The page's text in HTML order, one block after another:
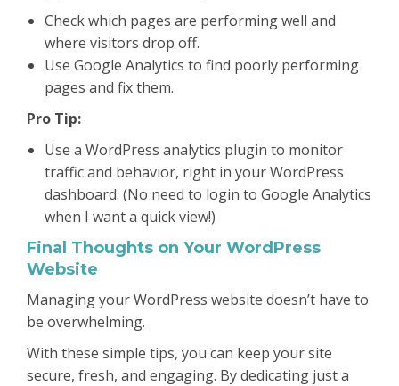
Check which pages are performing well and
where visitors drop off.
Use Google Analytics to find poorly performing
pages and fix them.
Pro Tip:
Use a WordPress analytics plugin to monitor
traffic and behavior, right in your WordPress
dashboard. (No need to login to Google Analytics
when I want a quick view!)
Final Thoughts on Your WordPress
Website
Managing your WordPress website doesn’t have to
be overwhelming.
With these simple tips, you can keep your site
secure, fresh, and engaging. By dedicating just a